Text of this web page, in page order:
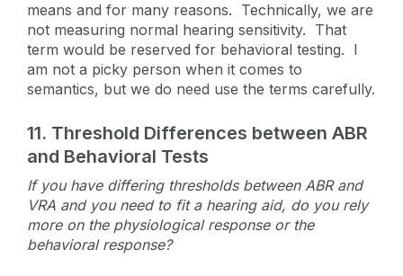
means and for many reasons. Technically, we are
not measuring normal hearing sensitivity. That
term would be reserved for behavioral testing. I
am not a picky person when it comes to
semantics, but we do need use the terms carefully.
11. Threshold Differences between ABR
and Behavioral Tests
If you have differing thresholds between ABR and
VRA and you need to fit a hearing aid, do you rely
more on the physiological response or the
behavioral response?